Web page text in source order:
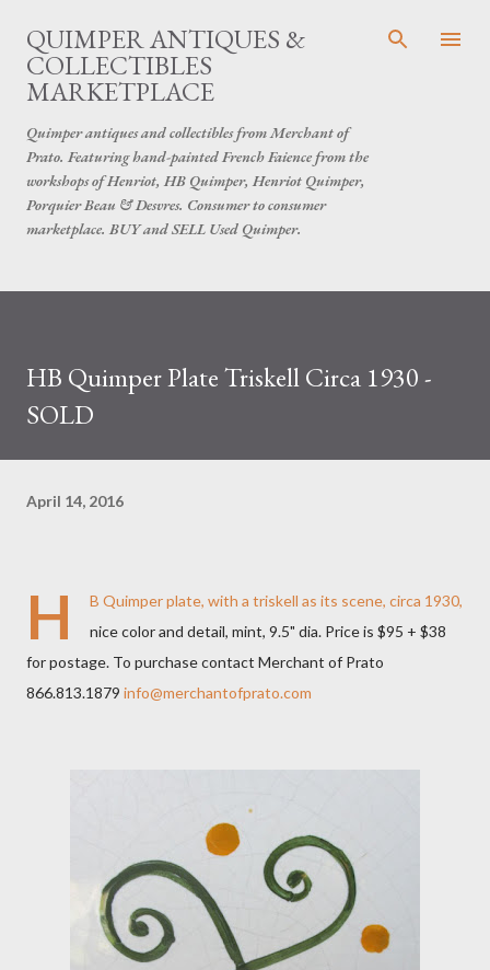
Skip to main content
QUIMPER ANTIQUES &
COLLECTIBLES
MARKETPLACE
Quimper antiques and collectibles from Merchant of
Prato. Featuring hand-painted French Faience from the
workshops of Henriot, HB Quimper, Henriot Quimper,
Porquier Beau & Desvres. Consumer to consumer
marketplace. BUY and SELL Used Quimper.
HB Quimper Plate Triskell Circa 1930 -
SOLD
April 14, 2016
H
B Quimper plate, with a triskell as its scene, circa 1930,
nice color and detail, mint, 9.5" dia. Price is $95 + $38
for postage. To purchase contact Merchant of Prato
866.813.1879 info@merchantofprato.com